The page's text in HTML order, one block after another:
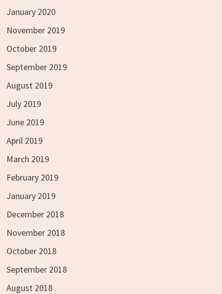
January 2020
November 2019
October 2019
September 2019
August 2019
July 2019
June 2019
April 2019
March 2019
February 2019
January 2019
December 2018
November 2018
October 2018
September 2018
August 2018